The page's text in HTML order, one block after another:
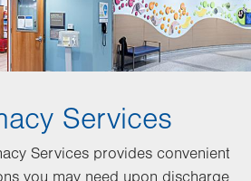
Services
Services provides convenient
you may need upon discharge